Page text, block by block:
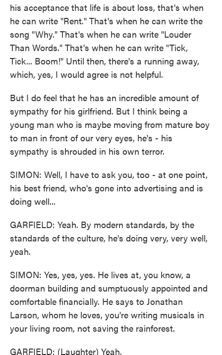
his acceptance that life is about loss, that's when
he can write "Rent." That's when he can write the
song "Why." That's when he can write "Louder
Than Words." That's when he can write "Tick,
Tick... Boom!" Until then, there's a running away,
which, yes, I would agree is not helpful.
But I do feel that he has an incredible amount of
sympathy for his girlfriend. But I think being a
young man who is maybe moving from mature boy
to man in front of our very eyes, he's - his
sympathy is shrouded in his own terror.
SIMON: Well, I have to ask you, too - at one point,
his best friend, who's gone into advertising and is
doing well...
GARFIELD: Yeah. By modern standards, by the
standards of the culture, he's doing very, very well,
yeah.
SIMON: Yes, yes, yes. He lives at, you know, a
doorman building and sumptuously appointed and
comfortable financially. He says to Jonathan
Larson, whom he loves, you're writing musicals in
your living room, not saving the rainforest.
GARFIELD: (Laughter) Yeah.